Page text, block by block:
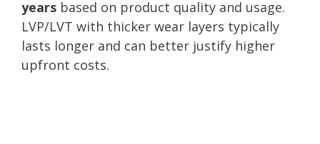
years based on product quality and usage.
LVP/LVT with thicker wear layers typically
lasts longer and can better justify higher
upfront costs.